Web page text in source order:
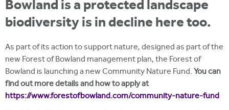
Bowland is a protected landscape
biodiversity is in decline here too.
As part of its action to support nature, designed as part of the
new Forest of Bowland management plan, the Forest of
Bowland is launching a new Community Nature Fund.You can
find out more details and how to apply at
https://www.forestofbowland.com/community-nature-fund